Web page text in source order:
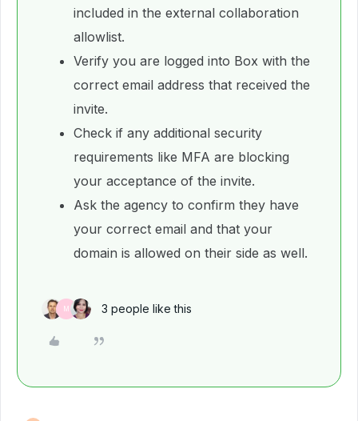
included in the external collaboration
allowlist.
Verify you are logged into Box with the
correct email address that received the
invite.
Check if any additional security
requirements like MFA are blocking
your acceptance of the invite.
Ask the agency to confirm they have
your correct email and that your
domain is allowed on their side as well.
M 3 people like this